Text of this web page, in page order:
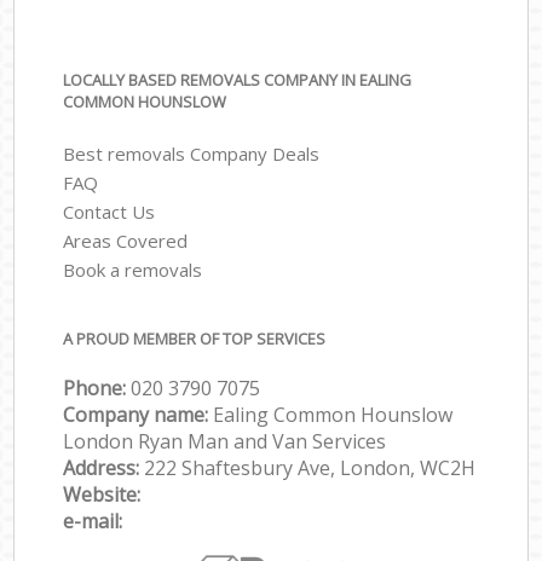
LOCALLY BASED REMOVALS COMPANY IN EALING
COMMON HOUNSLOW
Best removals Company Deals
FAQ
Contact Us
Areas Covered
Book a removals
A PROUD MEMBER OF TOP SERVICES
Phone:‎‎‎020 3790 7075
Company name: Ealing Common Hounslow
London Ryan Man and Van Services
Address: 222 Shaftesbury Ave, London, WC2H
Website:
e-mail: